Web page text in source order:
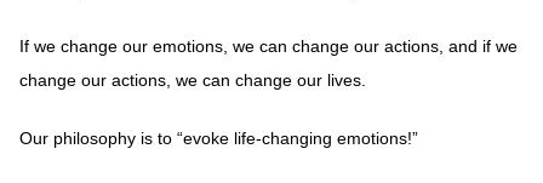
If we change our emotions, we can change our actions, and if we
change our actions, we can change our lives.
Our philosophy is to “evoke life-changing emotions!”